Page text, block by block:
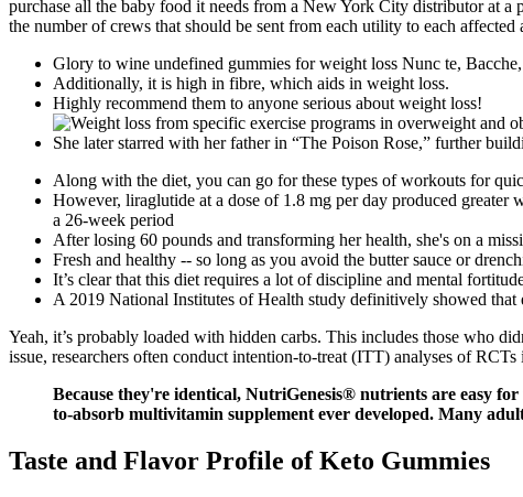
purchase all the baby food it needs from a New York City distributor at a
the number of crews that should be sent from each utility to each
Glory to wine undefined gummies for weight loss Nunc te,
Additionally, it is high in fibre, which aids in weight loss.
Highly recommend them to anyone serious about weight loss!
She later starred with her father in “The Poison Rose,” further
Along with the diet, you can go for these types of workouts for
However, liraglutide at a dose of 1.8 mg per day produced
a 26-week period
After losing 60 pounds and transforming her health, she's on a
Fresh and healthy -- so long as you avoid the butter sauce or
It’s clear that this diet requires a lot of discipline and mental
A 2019 National Institutes of Health study definitively showed that
Yeah, it’s probably loaded with hidden carbs. This includes those who
issue, researchers often conduct intention-to-treat (ITT) analyses of
Because they're identical, NutriGenesis® nutrients are easy
to-absorb multivitamin supplement ever developed. Many
Taste and Flavor Profile of Keto Gummies